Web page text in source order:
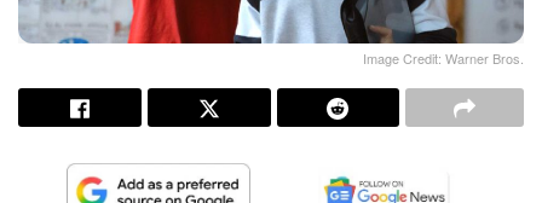
Image Credit: Warner Bros.